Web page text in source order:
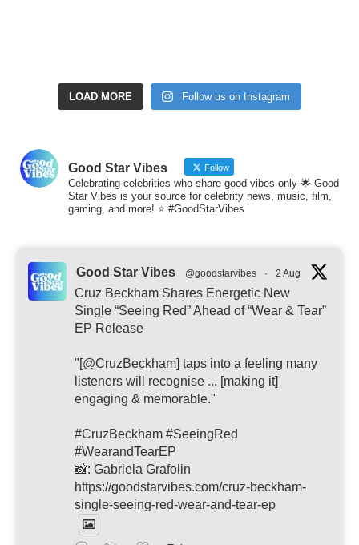
LOAD MORE Follow us on Instagram
Good Star Vibes Follow
Celebrating celebrities who share good vibes only 🌟 Good
Star Vibes is your source for celebrity news, music, film,
gaming, and more! ⭐ #GoodStarVibes
Good Star Vibes @goodstarvibes · 2 Aug
Cruz Beckham Shares Energetic New
Single “Seeing Red” Ahead of “Wear & Tear”
EP Release
"[@CruzBeckham] taps into a feeling many
listeners will recognise ... [making it]
engaging & memorable."
#CruzBeckham #SeeingRed
#WearandTearEP
📸: Gabriela Grafolin
https://goodstarvibes.com/cruz-beckham-
single-seeing-red-wear-and-tear-ep